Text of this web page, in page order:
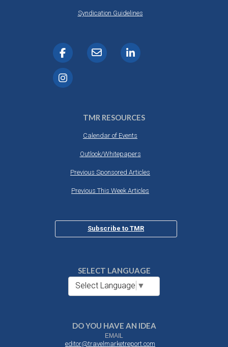
Syndication Guidelines
TMR RESOURCES
Calendar of Events
Outlook/Whitepapers
Previous Sponsored Articles
Previous This Week Articles
Subscribe to TMR
SELECT LANGUAGE
Select Language ▼
DO YOU HAVE AN IDEA
EMAIL
editor@travelmarketreport.com